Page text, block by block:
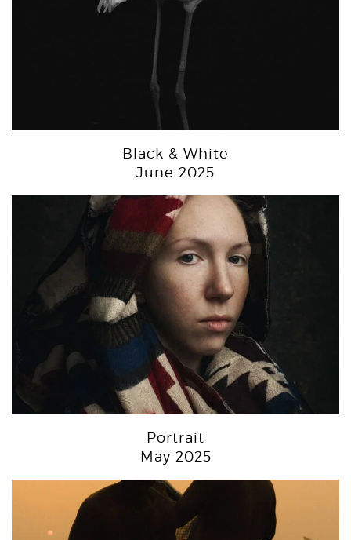
Black & White
June 2025
Portrait
May 2025